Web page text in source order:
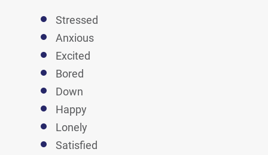
Stressed
Anxious
Excited
Bored
Down
Happy
Lonely
Satisfied